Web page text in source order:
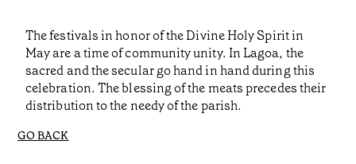
The festivals in honor of the Divine Holy Spirit in
May are a time of community unity. In Lagoa, the
sacred and the secular go hand in hand during this
celebration. The blessing of the meats precedes their
distribution to the needy of the parish.
GO BACK